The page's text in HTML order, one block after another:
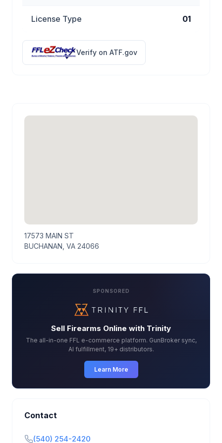
License Type 01
Verify on ATF.gov
17573 MAIN ST
BUCHANAN, VA 24066
SPONSORED
Sell Firearms Online with Trinity
The all-in-one FFL e-commerce platform. GunBroker sync,
AI fulfillment, 19+ distributors.
Learn More
Contact
(540) 254-2420